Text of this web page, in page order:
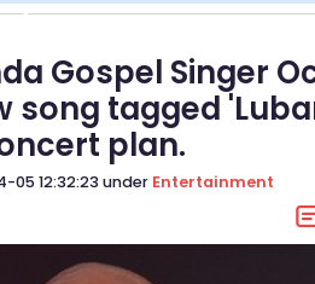
Gospel Singer
song tagged
plan.
05 12:32:23 under Entertainment